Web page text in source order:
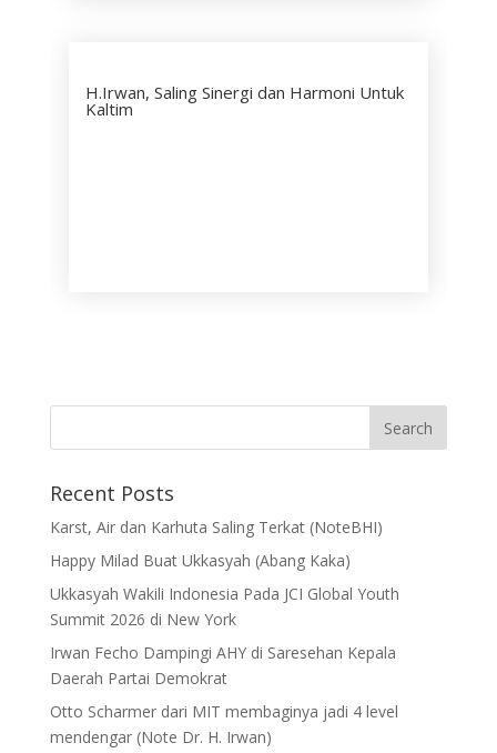
H.Irwan, Saling Sinergi dan Harmoni Untuk
Kaltim
Recent Posts
Karst, Air dan Karhuta Saling Terkat (NoteBHI)
Happy Milad Buat Ukkasyah (Abang Kaka)
Ukkasyah Wakili Indonesia Pada JCI Global Youth
Summit 2026 di New York
Irwan Fecho Dampingi AHY di Saresehan Kepala
Daerah Partai Demokrat
Otto Scharmer dari MIT membaginya jadi 4 level
mendengar (Note Dr. H. Irwan)